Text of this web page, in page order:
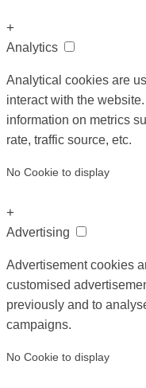
+
Analytics
Analytical cookies are
interact with the
information on metrics
rate, traffic source, etc.
No Cookie to display
+
Advertising
Advertisement cookies
customised
previously and to
campaigns.
No Cookie to display